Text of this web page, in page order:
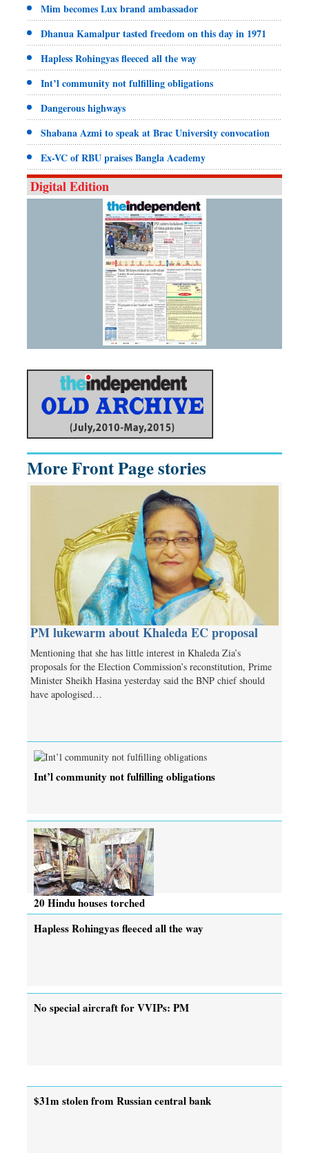
Mim becomes Lux brand ambassador
Dhanua Kamalpur tasted freedom on this day in 1971
Hapless Rohingyas fleeced all the way
Int’l community not fulfilling obligations
Dangerous highways
Shabana Azmi to speak at Brac University convocation
Ex-VC of RBU praises Bangla Academy
Digital Edition
More Front Page stories
PM lukewarm about Khaleda EC proposal
Mentioning that she has little interest in Khaleda Zia’s
proposals for the Election Commission’s reconstitution, Prime
Minister Sheikh Hasina yesterday said the BNP chief should
have apologised…
Int’l community not fulfilling obligations
20 Hindu houses torched
Hapless Rohingyas fleeced all the way
No special aircraft for VVIPs: PM
$31m stolen from Russian central bank